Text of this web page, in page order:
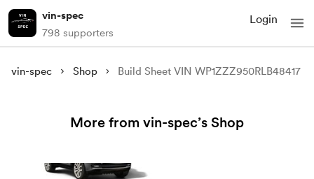
vin-spec
798 supporters
Login
vin-spec Shop Build Sheet VIN WP1ZZZ950RLB48417
More from vin-spec’s Shop